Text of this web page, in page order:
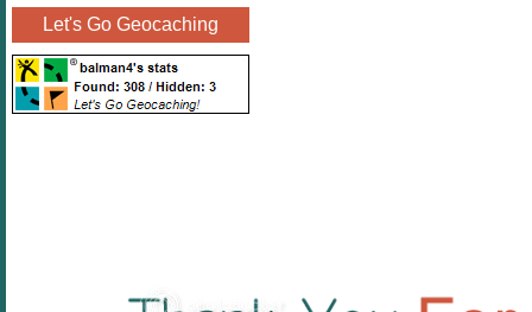
Let's Go Geocaching